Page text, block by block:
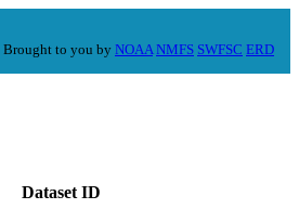
Brought to you by NOAA NMFS SWFSC ERD
Dataset ID